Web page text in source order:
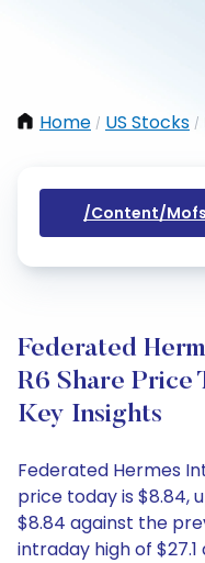
Home / US Stocks /
/content/
Federated
R6 Share Price
Key Insights
Federated Hermes
price today is $8.84,
$8.84 against the
intraday high of